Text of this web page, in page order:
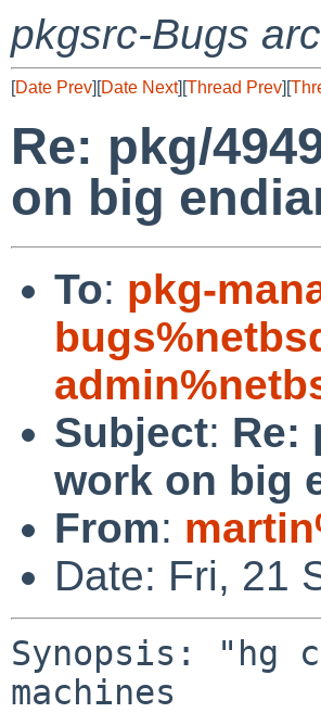
pkgsrc-Bugs
[Date Prev][Date Next][Thread Prev][
Re: pkg/
on big
To: pkg-
Subject: Re:
work on big
From:
Date: Fri, 21
Synopsis: "hg
machines